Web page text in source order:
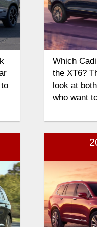
Which
the XT6?
look at
who want